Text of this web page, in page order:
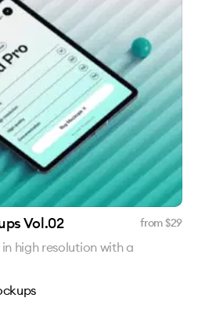
Vol.02 from $29
high resolution with a